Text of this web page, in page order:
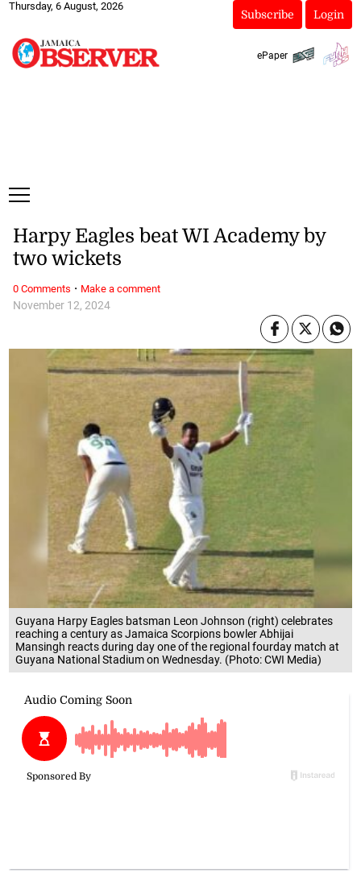
Thursday, 6 August, 2026
Subscribe Login
ePaper
Guyana Harpy Eagles batsman Leon Johnson (right) celebrates
reaching a century as Jamaica Scorpions bowler Abhijai
Mansingh reacts during day one of the regional fourday match at
Guyana National Stadium on Wednesday. (Photo: CWI Media)
November 12, 2024
Harpy Eagles beat WI Academy by
two wickets
0 Comments · Make a comment